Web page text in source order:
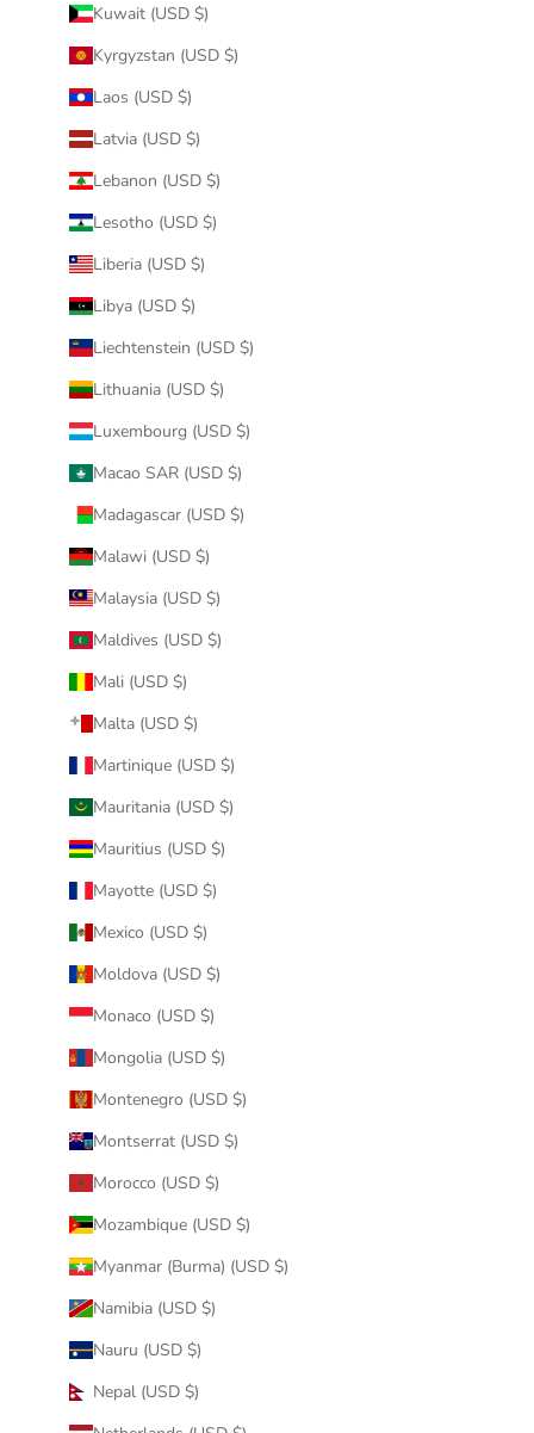
Kuwait (USD $)
Kyrgyzstan (USD $)
Laos (USD $)
Latvia (USD $)
Lebanon (USD $)
Lesotho (USD $)
Liberia (USD $)
Libya (USD $)
Liechtenstein (USD $)
Lithuania (USD $)
Luxembourg (USD $)
Macao SAR (USD $)
Madagascar (USD $)
Malawi (USD $)
Malaysia (USD $)
Maldives (USD $)
Mali (USD $)
Malta (USD $)
Martinique (USD $)
Mauritania (USD $)
Mauritius (USD $)
Mayotte (USD $)
Mexico (USD $)
Moldova (USD $)
Monaco (USD $)
Mongolia (USD $)
Montenegro (USD $)
Montserrat (USD $)
Morocco (USD $)
Mozambique (USD $)
Myanmar (Burma) (USD $)
Namibia (USD $)
Nauru (USD $)
Nepal (USD $)